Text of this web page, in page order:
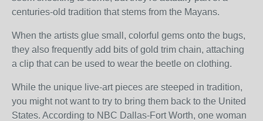
centuries-old tradition that stems from the Mayans.
When the artists glue small, colorful gems onto the bugs,
they also frequently add bits of gold trim chain, attaching
a clip that can be used to wear the beetle on clothing.
While the unique live-art pieces are steeped in tradition,
you might not want to try to bring them back to the United
States. According to NBC Dallas-Fort Worth, one woman